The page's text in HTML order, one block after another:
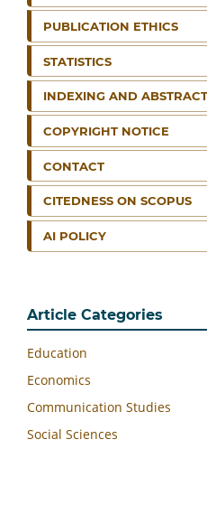
PUBLICATION ETHICS
STATISTICS
INDEXING AND
COPYRIGHT NOTICE
CONTACT
CITEDNESS ON SCOPUS
AI POLICY
Article Categories
Education
Economics
Communication Studies
Social Sciences